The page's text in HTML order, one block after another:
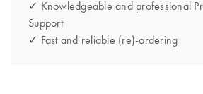
✓ Knowledgeable and professional
Support
✓ Fast and reliable (re)-ordering